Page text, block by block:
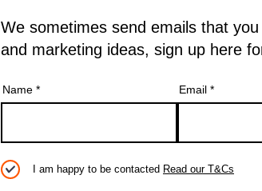
We sometimes send emails that
and marketing ideas, sign up here
Name Email
I am happy to be contacted Read our T&Cs